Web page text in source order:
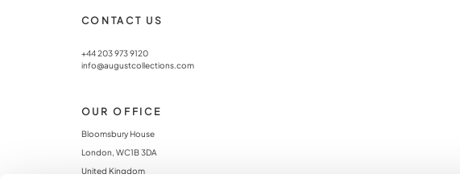
CONTACT US
+44 203 973 9120
info@augustcollections.com
OUR OFFICE
Bloomsbury House
London, WC1B 3DA
United Kingdom